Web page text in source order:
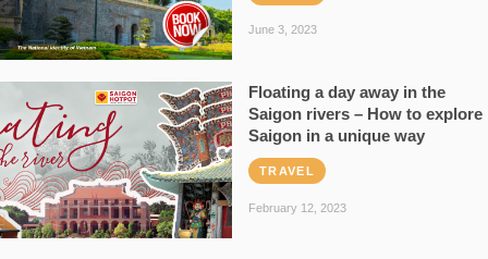
June 3, 2023
Floating a day away in the
Saigon rivers – How to explore
Saigon in a unique way
TRAVEL
February 12, 2023